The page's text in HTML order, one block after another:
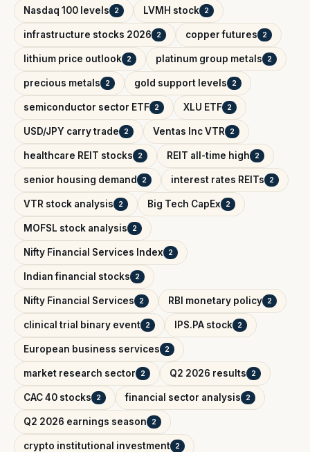
Nasdaq 100 levels 2 LVMH stock 2
infrastructure stocks 2026 2 copper futures 2
lithium price outlook 2 platinum group metals 2
precious metals 2 gold support levels 2
semiconductor sector ETF 2 XLU ETF 2
USD/JPY carry trade 2 Ventas Inc VTR 2
healthcare REIT stocks 2 REIT all-time high 2
senior housing demand 2 interest rates REITs 2
VTR stock analysis 2 Big Tech CapEx 2
MOFSL stock analysis 2
Nifty Financial Services Index 2
Indian financial stocks 2
Nifty Financial Services 2 RBI monetary policy 2
clinical trial binary event 2 IPS.PA stock 2
European business services 2
market research sector 2 Q2 2026 results 2
CAC 40 stocks 2 financial sector analysis 2
Q2 2026 earnings season 2
crypto institutional investment 2